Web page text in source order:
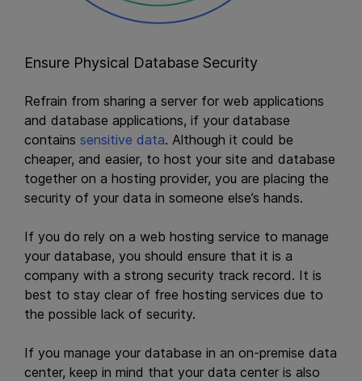
Ensure Physical Database Security
Refrain from sharing a server for web applications
and database applications, if your database
contains sensitive data. Although it could be
cheaper, and easier, to host your site and database
together on a hosting provider, you are placing the
security of your data in someone else’s hands.
If you do rely on a web hosting service to manage
your database, you should ensure that it is a
company with a strong security track record. It is
best to stay clear of free hosting services due to
the possible lack of security.
If you manage your database in an on-premise data
center, keep in mind that your data center is also